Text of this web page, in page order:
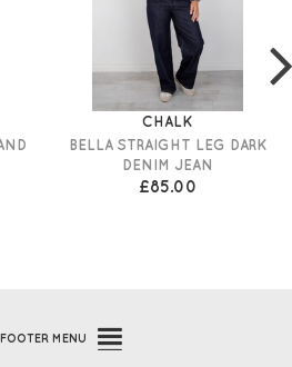
CHALK
BELLA STRAIGHT LEG DARK
DENIM JEAN
£85.00
FOOTER MENU